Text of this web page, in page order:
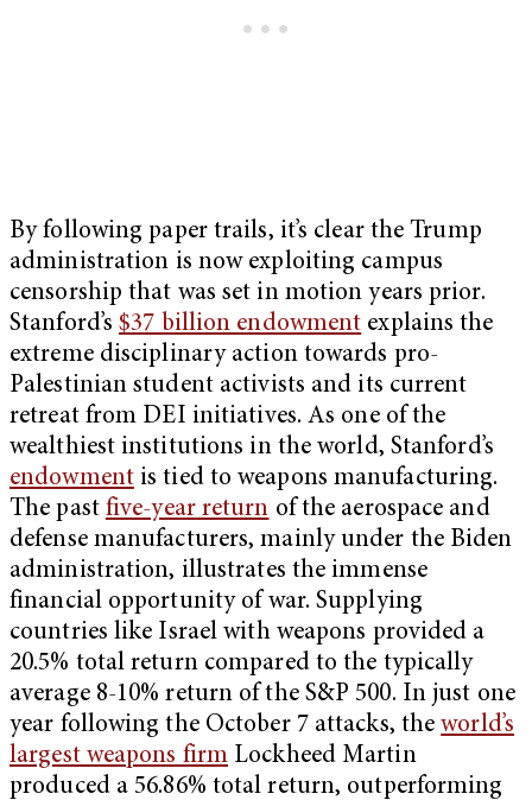
By following paper trails, it’s clear the Trump
administration is now exploiting campus
censorship that was set in motion years prior.
Stanford’s$37 billion endowment explains the
extreme disciplinary action towards pro-
Palestinian student activists and its current
retreat from DEI initiatives. As one of the
wealthiest institutions in the world, Stanford’s
endowmentis tied to weapons manufacturing.
The past five-year return of the aerospace and
defense manufacturers, mainly under the Biden
administration, illustrates the immense
financial opportunity of war. Supplying
countries like Israel with weapons provided a
20.5% total return compared to the typically
average 8-10% return of the S&P 500. In just one
year following the October 7 attacks, theworld’s
largest weapons firm Lockheed Martin
produced a 56.86% total return, outperforming